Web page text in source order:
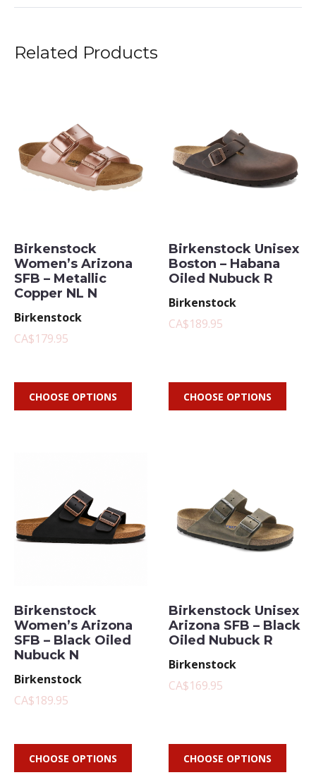
Related Products
Birkenstock
Women’s Arizona
SFB – Metallic
Copper NL N
Birkenstock
CA$179.95
CHOOSE OPTIONS
Birkenstock Unisex
Boston – Habana
Oiled Nubuck R
Birkenstock
CA$189.95
CHOOSE OPTIONS
Birkenstock
Women’s Arizona
SFB – Black Oiled
Nubuck N
Birkenstock
CA$189.95
CHOOSE OPTIONS
Birkenstock Unisex
Arizona SFB – Black
Oiled Nubuck R
Birkenstock
CA$169.95
CHOOSE OPTIONS